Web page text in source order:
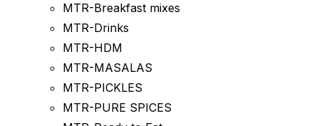
MTR-Breakfast mixes
MTR-Drinks
MTR-HDM
MTR-MASALAS
MTR-PICKLES
MTR-PURE SPICES